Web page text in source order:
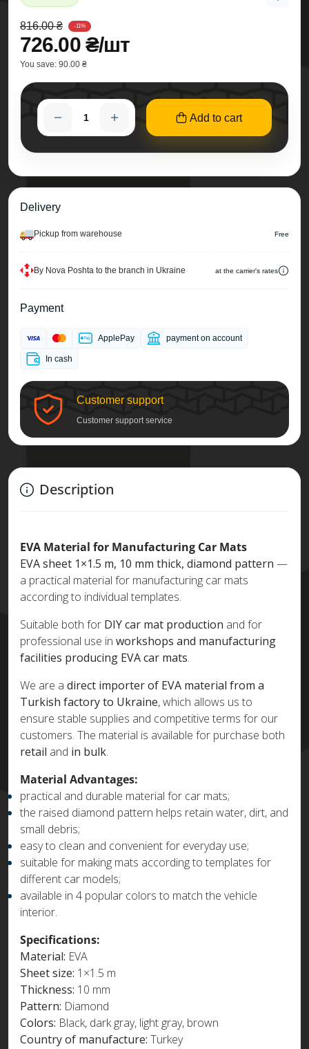
816.00 ₴ -11%
726.00 ₴/шт
You save: 90.00 ₴
Add to cart
Delivery
Pickup from warehouse Free
By Nova Poshta to the branch in Ukraine at the carrier's rates
Payment
ApplePay payment on account
In cash
Customer support
Customer support service
Description
EVA Material for Manufacturing Car Mats
EVA sheet 1×1.5 m, 10 mm thick, diamond pattern —
a practical material for manufacturing car mats
according to individual templates.
Suitable both for DIY car mat production and for
professional use in workshops and manufacturing
facilities producing EVA car mats.
We are a direct importer of EVA material from a
Turkish factory to Ukraine, which allows us to
ensure stable supplies and competitive terms for our
customers. The material is available for purchase both
retail and in bulk.
Material Advantages:
practical and durable material for car mats;
the raised diamond pattern helps retain water, dirt, and
small debris;
easy to clean and convenient for everyday use;
suitable for making mats according to templates for
different car models;
available in 4 popular colors to match the vehicle
interior.
Specifications:
Material: EVA
Sheet size: 1×1.5 m
Thickness: 10 mm
Pattern: Diamond
Colors: Black, dark gray, light gray, brown
Country of manufacture: Turkey